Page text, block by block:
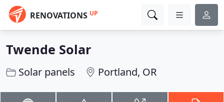
RENOVATIONS UP
Twende Solar
Solar panels Portland, OR